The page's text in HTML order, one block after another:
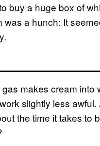
buy a huge box of
a hunch: It
makes cream into
slightly less
the time it takes to